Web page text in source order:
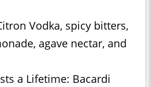
Vodka, spicy bitters,
agave nectar, and
a Lifetime: Bacardi